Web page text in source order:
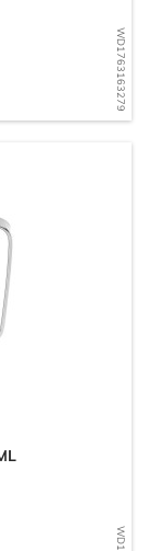
WD1763163279